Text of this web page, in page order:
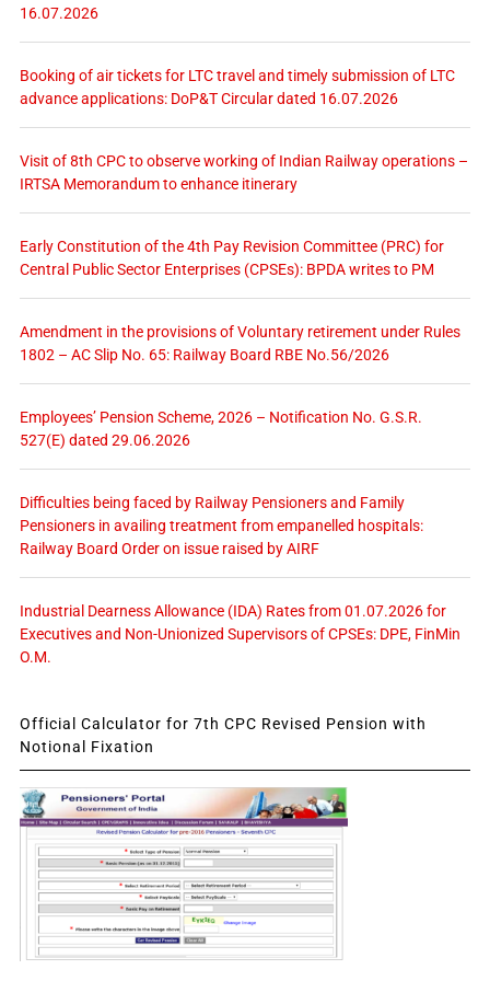
16.07.2026
Booking of air tickets for LTC travel and timely submission of LTC
advance applications: DoP&T Circular dated 16.07.2026
Visit of 8th CPC to observe working of Indian Railway operations –
IRTSA Memorandum to enhance itinerary
Early Constitution of the 4th Pay Revision Committee (PRC) for
Central Public Sector Enterprises (CPSEs): BPDA writes to PM
Amendment in the provisions of Voluntary retirement under Rules
1802 – AC Slip No. 65: Railway Board RBE No.56/2026
Employees’ Pension Scheme, 2026 – Notification No. G.S.R.
527(E) dated 29.06.2026
Difficulties being faced by Railway Pensioners and Family
Pensioners in availing treatment from empanelled hospitals:
Railway Board Order on issue raised by AIRF
Industrial Dearness Allowance (IDA) Rates from 01.07.2026 for
Executives and Non-Unionized Supervisors of CPSEs: DPE, FinMin
O.M.
Official Calculator for 7th CPC Revised Pension with
Notional Fixation